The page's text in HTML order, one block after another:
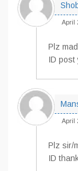
April
Plz
ID post
April
Plz sir/
ID